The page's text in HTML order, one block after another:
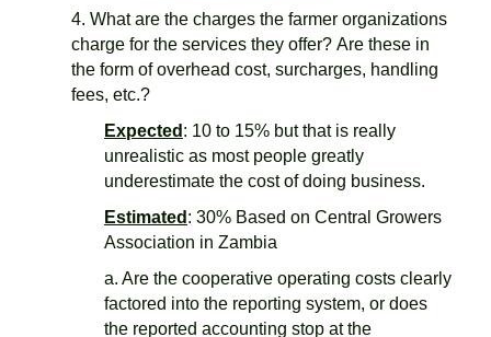
4. What are the charges the farmer organizations
charge for the services they offer? Are these in
the form of overhead cost, surcharges, handling
fees, etc.?
Expected : 10 to 15% but that is really
unrealistic as most people greatly
underestimate the cost of doing business.
Estimated : 30% Based on Central Growers
Association in Zambia
a. Are the cooperative operating costs clearly
factored into the reporting system, or does
the reported accounting stop at the